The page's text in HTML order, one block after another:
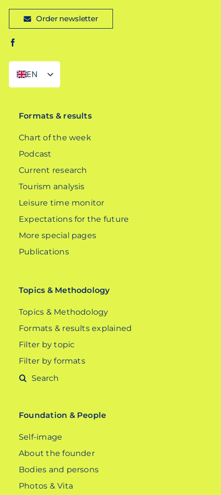
Order newsletter
EN
DE
Formats & results
Chart of the week
Podcast
Current research
Tourism analysis
Leisure time monitor
Expectations for the future
More special pages
Publications
Topics & Methodology
Topics & Methodology
Formats & results explained
Filter by topic
Filter by formats
Search
Foundation & People
Self-image
About the founder
Bodies and persons
Photos & Vita